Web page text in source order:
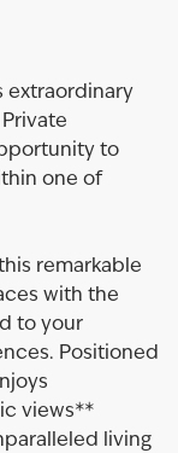
extraordinary
to
one of
remarkable
with the
to your
Positioned
views**
living